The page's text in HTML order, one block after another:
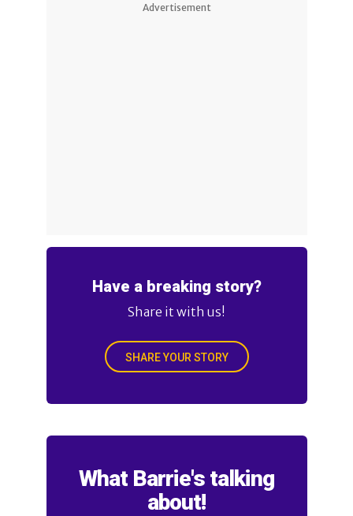
Advertisement
Have a breaking story?
Share it with us!
SHARE YOUR STORY
What Barrie's talking
about!